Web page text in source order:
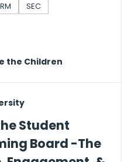
SEC
the Children
Student
Board -The